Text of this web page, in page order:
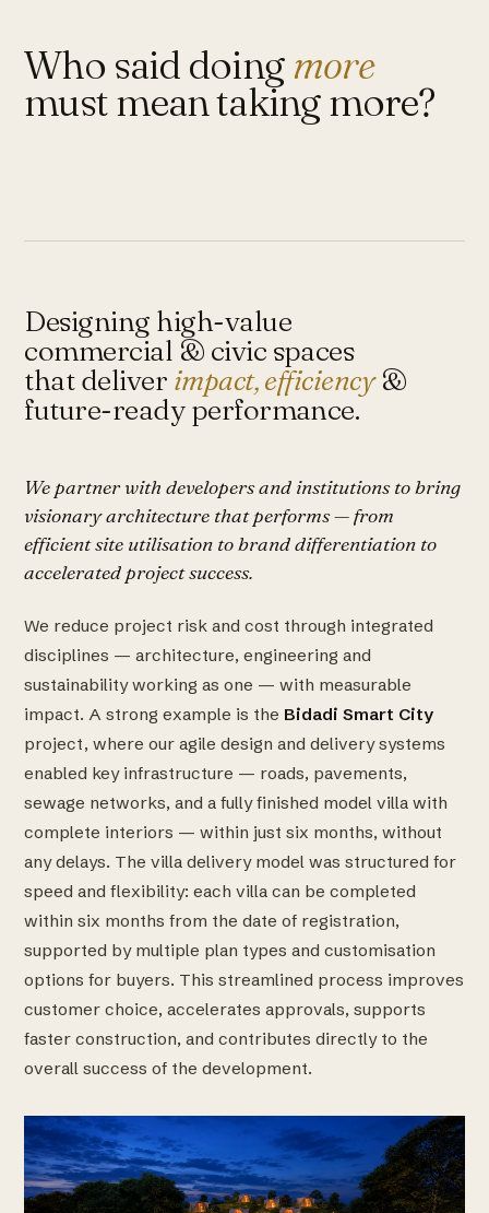
Who said doingmore
must mean taking more?
Designing high-value
commercial & civic spaces
that deliver impact, efficiency&
future-ready performance.
We partner with developers and institutions to bring
visionary architecture that performs — from
efficient site utilisation to brand differentiation to
accelerated project success.
We reduce project risk and cost through integrated
disciplines — architecture, engineering and
sustainability working as one — with measurable
impact. A strong example is the Bidadi Smart City
project, where our agile design and delivery systems
enabled key infrastructure — roads, pavements,
sewage networks, and a fully finished model villa with
complete interiors — within just six months, without
any delays. The villa delivery model was structured for
speed and flexibility: each villa can be completed
within six months from the date of registration,
supported by multiple plan types and customisation
options for buyers. This streamlined process improves
customer choice, accelerates approvals, supports
faster construction, and contributes directly to the
overall success of the development.